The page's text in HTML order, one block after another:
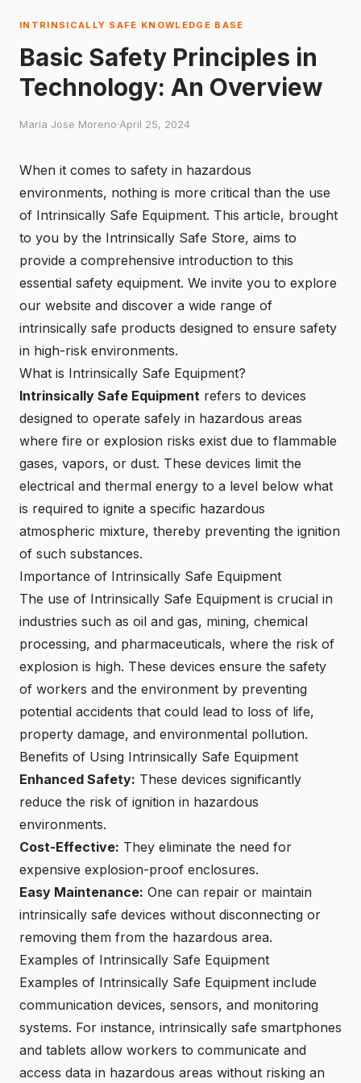
INTRINSICALLY SAFE KNOWLEDGE BASE
Basic Safety Principles in
Technology: An Overview
Maria Jose Moreno·April 25, 2024
When it comes to safety in hazardous
environments, nothing is more critical than the use
of Intrinsically Safe Equipment. This article, brought
to you by the Intrinsically Safe Store, aims to
provide a comprehensive introduction to this
essential safety equipment. We invite you to explore
our website and discover a wide range of
intrinsically safe products designed to ensure safety
in high-risk environments.
What is Intrinsically Safe Equipment?
Intrinsically Safe Equipment refers to devices
designed to operate safely in hazardous areas
where fire or explosion risks exist due to flammable
gases, vapors, or dust. These devices limit the
electrical and thermal energy to a level below what
is required to ignite a specific hazardous
atmospheric mixture, thereby preventing the ignition
of such substances.
Importance of Intrinsically Safe Equipment
The use of Intrinsically Safe Equipment is crucial in
industries such as oil and gas, mining, chemical
processing, and pharmaceuticals, where the risk of
explosion is high. These devices ensure the safety
of workers and the environment by preventing
potential accidents that could lead to loss of life,
property damage, and environmental pollution.
Benefits of Using Intrinsically Safe Equipment
Enhanced Safety: These devices significantly
reduce the risk of ignition in hazardous
environments.
Cost-Effective: They eliminate the need for
expensive explosion-proof enclosures.
Easy Maintenance: One can repair or maintain
intrinsically safe devices without disconnecting or
removing them from the hazardous area.
Examples of Intrinsically Safe Equipment
Examples of Intrinsically Safe Equipment include
communication devices, sensors, and monitoring
systems. For instance, intrinsically safe smartphones
and tablets allow workers to communicate and
access data in hazardous areas without risking an